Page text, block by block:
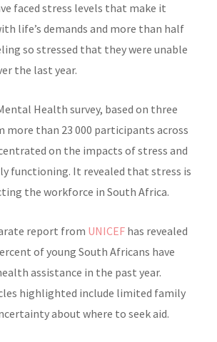
faced stress levels that make it
life’s demands and more than half
so stressed that they were unable
the last year.
Health survey, based on three
more than 23 000 participants across
on the impacts of stress and
functioning. It revealed that stress is
the workforce in South Africa.
report from UNICEF has revealed
of young South Africans have
assistance in the past year.
highlighted include limited family
about where to seek aid.